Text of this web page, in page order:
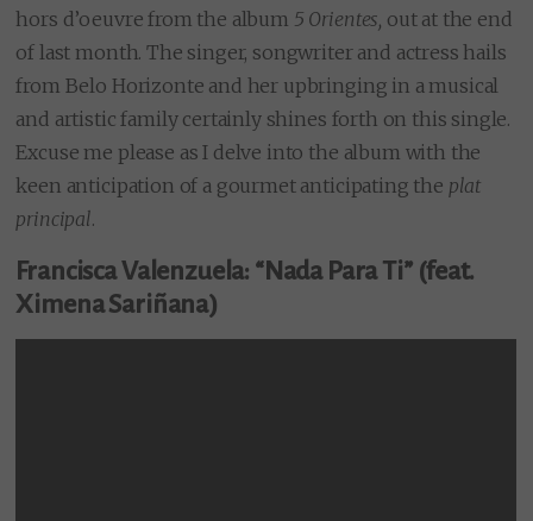
hors d’oeuvre from the album 5 Orientes, out at the end
of last month. The singer, songwriter and actress hails
from Belo Horizonte and her upbringing in a musical
and artistic family certainly shines forth on this single.
Excuse me please as I delve into the album with the
keen anticipation of a gourmet anticipating the plat
principal.
Francisca Valenzuela: “Nada Para Ti” (feat.
Ximena Sariñana)